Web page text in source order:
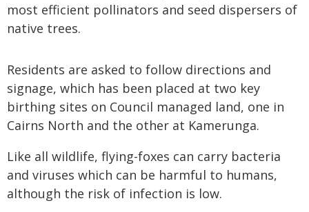
most efficient pollinators and seed dispersers of
native trees.
Residents are asked to follow directions and
signage, which has been placed at two key
birthing sites on Council managed land, one in
Cairns North and the other at Kamerunga.
Like all wildlife, flying-foxes can carry bacteria
and viruses which can be harmful to humans,
although the risk of infection is low.